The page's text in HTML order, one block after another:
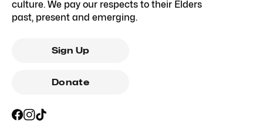
culture. We pay our respects to their Elders
past, present and emerging.
Sign Up
Donate